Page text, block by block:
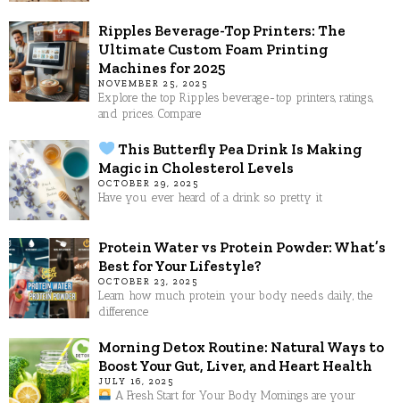
Ripples Beverage-Top Printers: The
Ultimate Custom Foam Printing
Machines for 2025
NOVEMBER 25, 2025
Explore the top Ripples beverage-top printers, ratings,
and prices. Compare
This Butterfly Pea Drink Is Making
Magic in Cholesterol Levels
OCTOBER 29, 2025
Have you ever heard of a drink so pretty it
Protein Water vs Protein Powder: What’s
Best for Your Lifestyle?
OCTOBER 23, 2025
Learn how much protein your body needs daily, the
difference
Morning Detox Routine: Natural Ways to
Boost Your Gut, Liver, and Heart Health
JULY 16, 2025
A Fresh Start for Your Body Mornings are your